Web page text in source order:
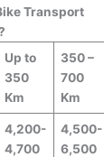
Transport
Up to
350
Km
350 –
700
Km
4,200-
4,700
4,500-
6,500